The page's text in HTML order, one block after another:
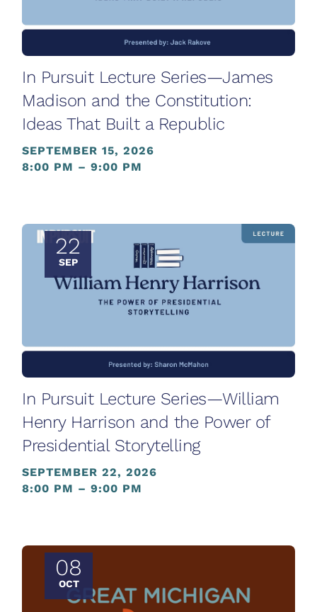
In Pursuit Lecture Series—James
Madison and the Constitution:
Ideas That Built a Republic
SEPTEMBER 15, 2026
8:00 PM – 9:00 PM
22
SEP
In Pursuit Lecture Series—William
Henry Harrison and the Power of
Presidential Storytelling
SEPTEMBER 22, 2026
8:00 PM – 9:00 PM
08
OCT